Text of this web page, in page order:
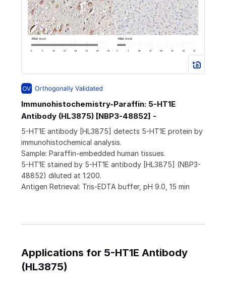
Immunohistochemistry-Paraffin: 5-HT1E
Antibody (HL3875) [NBP3-48852] -
5-HT1E antibody [HL3875] detects 5-HT1E protein by
immunohistochemical analysis.
Sample: Paraffin-embedded human tissues.
5-HT1E stained by 5-HT1E antibody [HL3875] (NBP3-
48852) diluted at 1:200.
Antigen Retrieval: Tris-EDTA buffer, pH 9.0, 15 min
Applications for 5-HT1E Antibody
(HL3875)